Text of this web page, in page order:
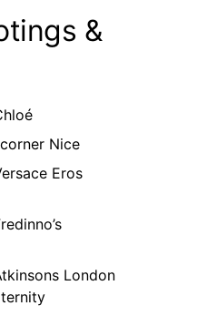
&
Nice
Eros
London